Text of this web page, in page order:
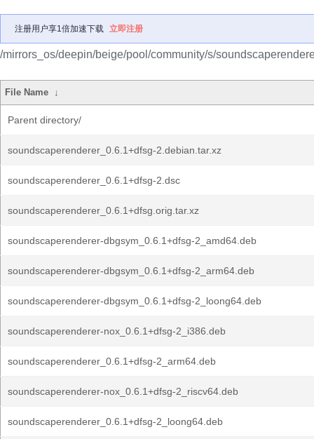
注册用户享1倍加速下载 立即注册
/mirrors_os/deepin/beige/pool/community/s/
File Name ↓
Parent directory/
soundscaperenderer_0.6.1+dfsg-2.debian.tar.xz
soundscaperenderer_0.6.1+dfsg-2.dsc
soundscaperenderer_0.6.1+dfsg.orig.tar.xz
soundscaperenderer-dbgsym_0.6.1+dfsg-2_amd64.deb
soundscaperenderer-dbgsym_0.6.1+dfsg-2_arm64.deb
soundscaperenderer-dbgsym_0.6.1+dfsg-2_loong64.deb
soundscaperenderer-nox_0.6.1+dfsg-2_i386.deb
soundscaperenderer_0.6.1+dfsg-2_arm64.deb
soundscaperenderer-nox_0.6.1+dfsg-2_riscv64.deb
soundscaperenderer_0.6.1+dfsg-2_loong64.deb